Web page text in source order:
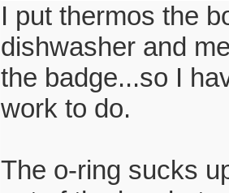
I put thermos the
dishwasher and
the badge...so I
work to do.
The o-ring sucks